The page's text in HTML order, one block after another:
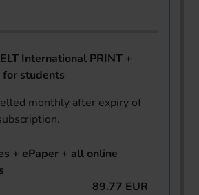
International PRINT +
for students
monthly after expiry of
+ ePaper + all online
89.77 EUR